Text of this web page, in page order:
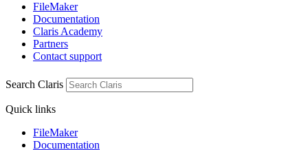
FileMaker
Documentation
Claris Academy
Partners
Contact support
Search Claris
Quick links
FileMaker
Documentation